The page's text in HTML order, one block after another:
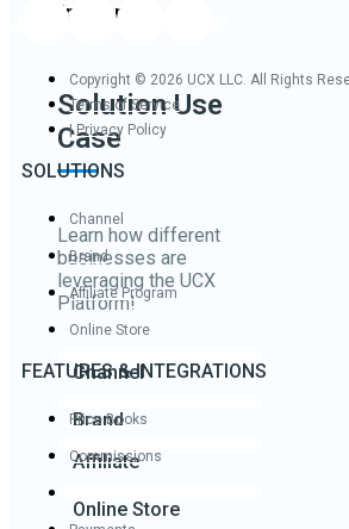
Industry
Solution Use
Case
Learn how different
businesses are
leveraging the UCX
Platform!
Channel
Brand
Affiliate
Online Store
LinkedinTwitterFacebook
Copyright © 2026 UCX LLC. All Rights
Terms of Service
| Privacy Policy
SOLUTIONS
Channel
Brand
Affiliate Program
Online Store
FEATURES & INTEGRATIONS
Price Books
Commissions